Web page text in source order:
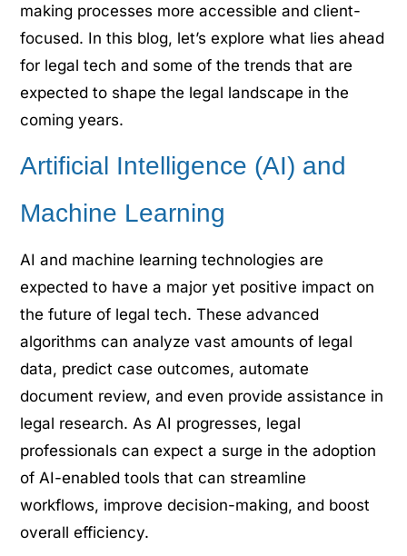
making processes more accessible and client-
focused. In this blog, let’s explore what lies ahead
for legal tech and some of the trends that are
expected to shape the legal landscape in the
coming years.
Artificial Intelligence (AI) and
Machine Learning
AI and machine learning technologies are
expected to have a major yet positive impact on
the future of legal tech. These advanced
algorithms can analyze vast amounts of legal
data, predict case outcomes, automate
document review, and even provide assistance in
legal research. As AI progresses, legal
professionals can expect a surge in the adoption
of AI-enabled tools that can streamline
workflows, improve decision-making, and boost
overall efficiency.